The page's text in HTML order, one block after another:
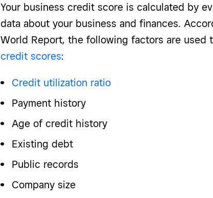
Your business credit score is calculated by
data about your business and finances.
World Report, the following factors are used
credit scores:
Credit utilization ratio
Payment history
Age of credit history
Existing debt
Public records
Company size